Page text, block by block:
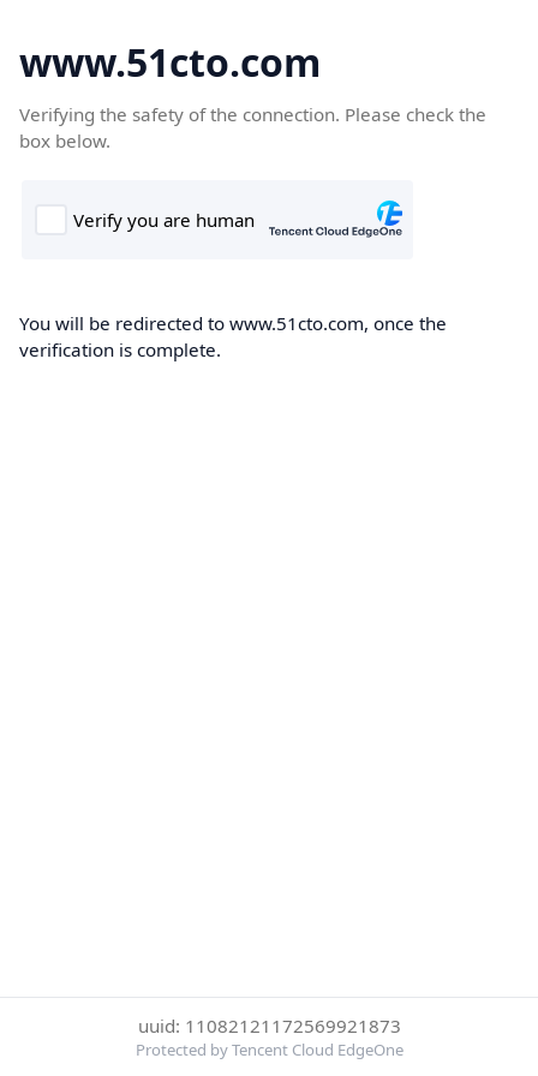
www.51cto.com
Verifying the safety of the connection. Please check the
box below.
You will be redirected to www.51cto.com, once the
verification is complete.
uuid: 11082121172569921873
Protected by Tencent Cloud EdgeOne